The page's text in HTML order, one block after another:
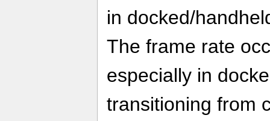
in docked/
The frame rate
especially in
transitioning from